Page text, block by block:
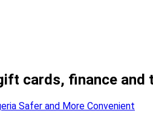
cards, finance